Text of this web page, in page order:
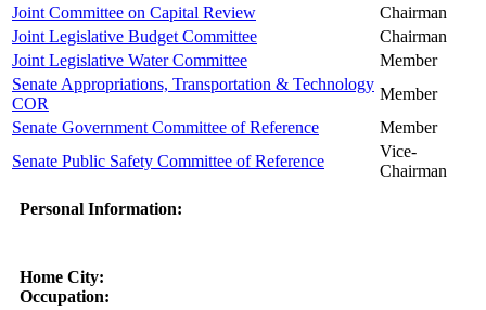
Joint Committee on Capital Review
Chairman
Joint Legislative Budget Committee
Chairman
Joint Legislative Water Committee
Member
Senate Appropriations, Transportation & Technology
COR
Member
Senate Government Committee of Reference
Member
Senate Public Safety Committee of Reference
Vice-
Chairman
Personal Information:
Home City:
Occupation: